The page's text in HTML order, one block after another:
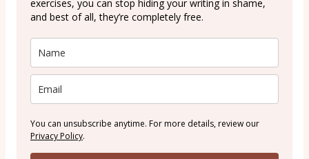
exercises, you can stop hiding your writing in shame,
and best of all, they’re completely free.
You can unsubscribe anytime. For more details, review our
Privacy Policy.